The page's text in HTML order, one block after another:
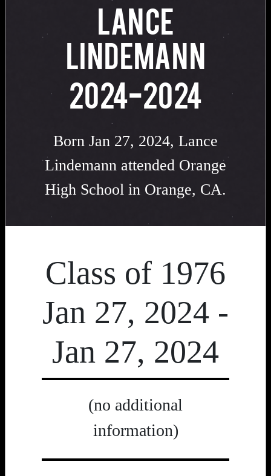
LANCE
LINDEMANN
2024-2024
Born Jan 27, 2024, Lance
Lindemann attended Orange
High School in Orange, CA.
Class of 1976
Jan 27, 2024 -
Jan 27, 2024
(no additional
information)